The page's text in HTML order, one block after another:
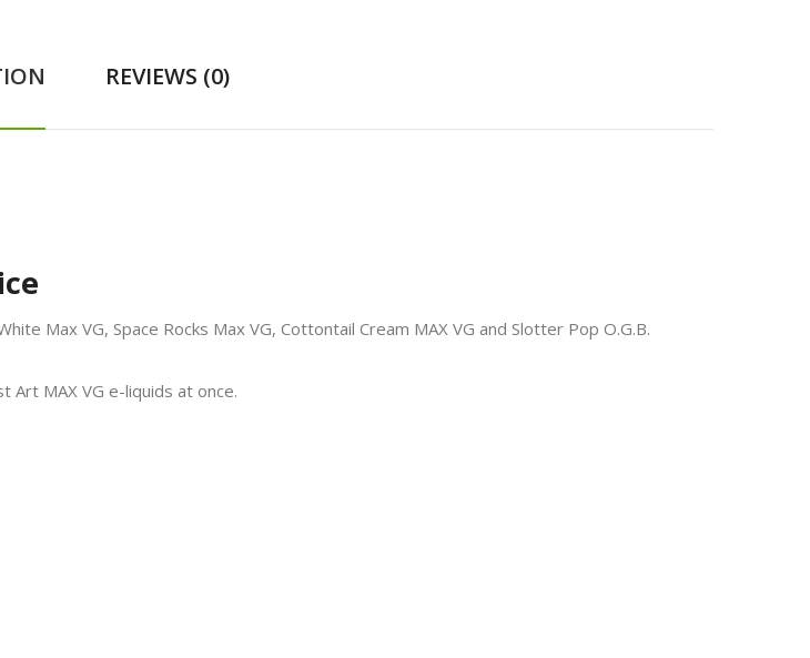
REVIEWS (0)
Max VG, Space Rocks Max VG, Cottontail Cream MAX VG and Slotter Pop O.G.B.
MAX VG e-liquids at once.